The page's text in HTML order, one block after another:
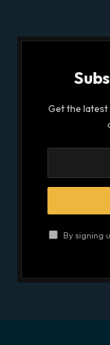
Get the latest
By signing